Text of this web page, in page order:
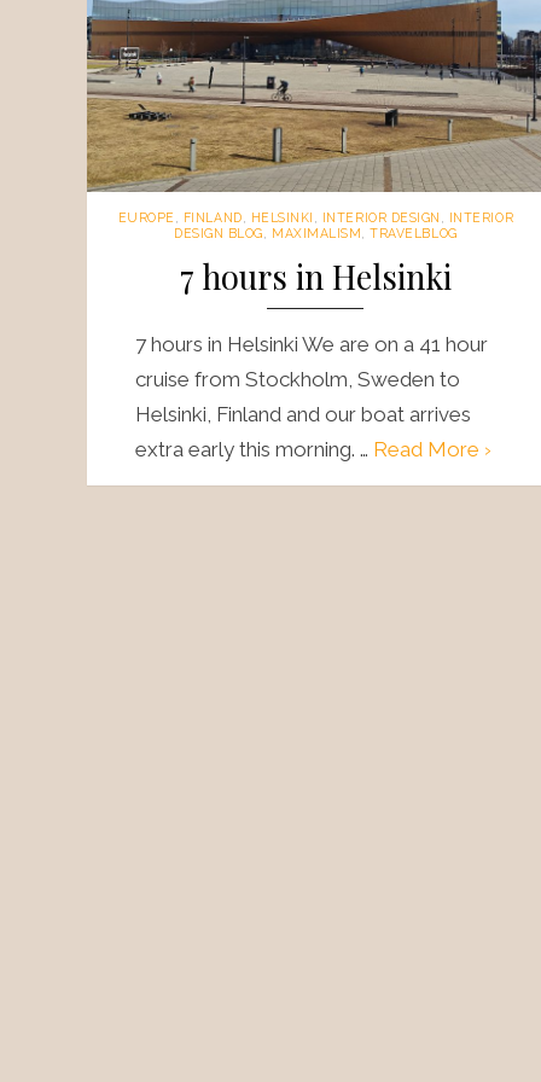
EUROPE FINLAND HELSINKI INTERIOR DESIGN
INTERIOR
DESIGN BLOG
MAXIMALISM ,TRAVELBLOG
7 hours in Helsinki
7 hours in Helsinki We are on a 41 hour
cruise from Stockholm, Sweden to
Helsinki, Finland and our boat arrives
extra early this morning. … Read More ›